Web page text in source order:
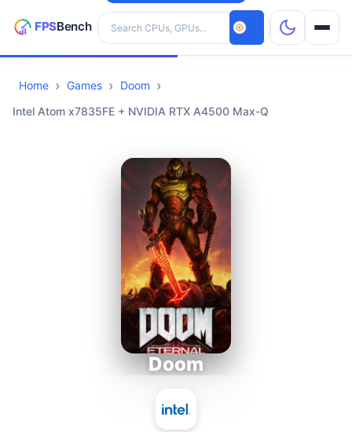
Search hardware
CPUs
Home Games
Doom
Intel Atom x7835FE + NVIDIA RTX A4500 Max-Q
Doom